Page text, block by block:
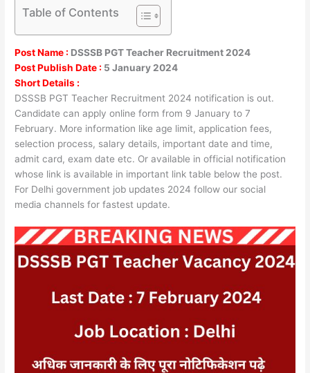
Table of Contents
Post Name : DSSSB PGT Teacher Recruitment 2024
Post Publish Date : 5 January 2024
Short Details :
DSSSB PGT Teacher Recruitment 2024 notification is out.
Candidate can apply online form from 9 January to 7
February. More information like age limit, application fees,
selection process, salary details, important date and time,
admit card, exam date etc. Or available in official notification
whose link is available in important link table below the post.
For Delhi government job updates 2024 follow our social
media channels for fastest update.